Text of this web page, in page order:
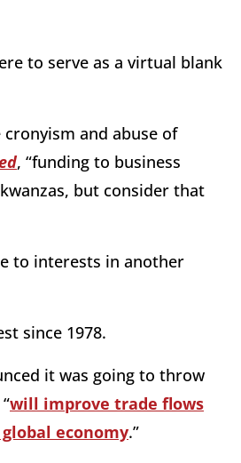
to serve as a virtual blank
and abuse of
, “funding to business
but consider that
to interests in another
since 1978.
it was going to throw
will improve trade flows
economy.”